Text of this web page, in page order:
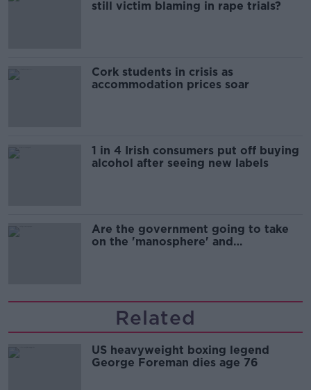
still victim blaming in rape trials?
Cork students in crisis as
accommodation prices soar
1 in 4 Irish consumers put off buying
alcohol after seeing new labels
Are the government going to take
on the 'manosphere' and
Related
US heavyweight boxing legend
George Foreman dies age 76